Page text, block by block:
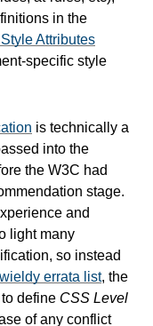
in the
Attributes
specific style
is technically a
into the
the W3C had
stage.
and
light many
so instead
errata list, the
define CSS Level
of any conflict